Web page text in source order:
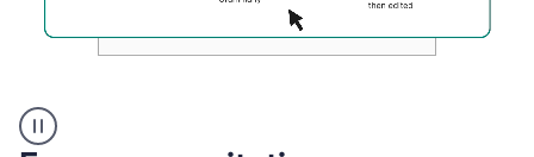
authorship